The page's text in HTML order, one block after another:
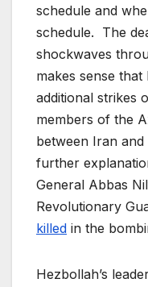
schedule and
schedule. The
shockwaves
makes sense
additional strikes
members of the
between Iran
further
General Abbas
Revolutionary
killed in the
Hezbollah’s